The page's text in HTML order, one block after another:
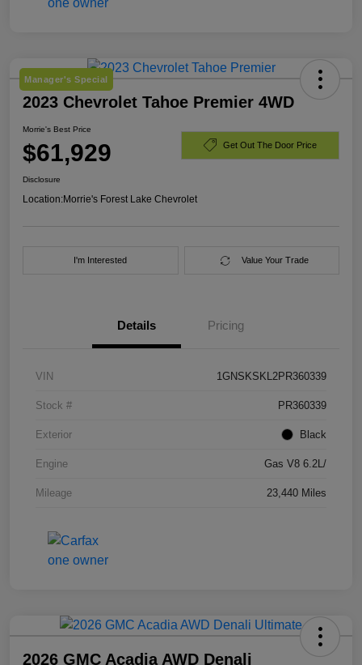
Manager's Special
2023 Chevrolet Tahoe Premier 4WD
Morrie's Best Price
$61,929 Get Out The Door Price
Disclosure
Location:Morrie's Forest Lake Chevrolet
I'm Interested Value Your Trade
Details Pricing
VIN 1GNSKSKL2PR360339
Stock # PR360339
Exterior Black
Engine Gas V8 6.2L/
Mileage 23,440 Miles
2026 GMC Acadia AWD Denali